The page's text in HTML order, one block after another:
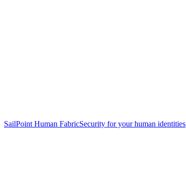
SailPoint Human FabricSecurity for your human identities